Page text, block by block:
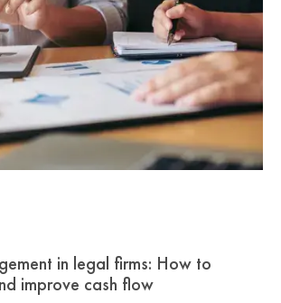
in legal firms: How to
improve cash flow